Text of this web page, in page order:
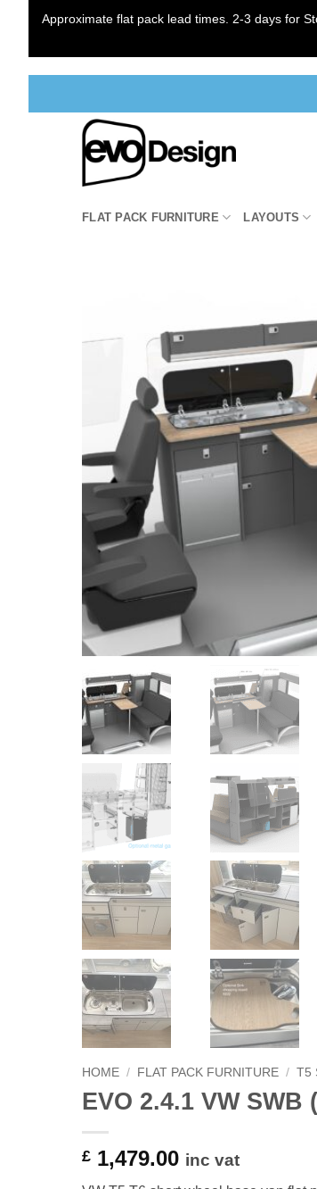
Approximate flat pack lead times. 2-3 days for
FLAT PACK FURNITURE LAYOUTS
HOME / FLAT PACK FURNITURE / T5
EVO 2.4.1 VW
£ 1,479.00 inc vat